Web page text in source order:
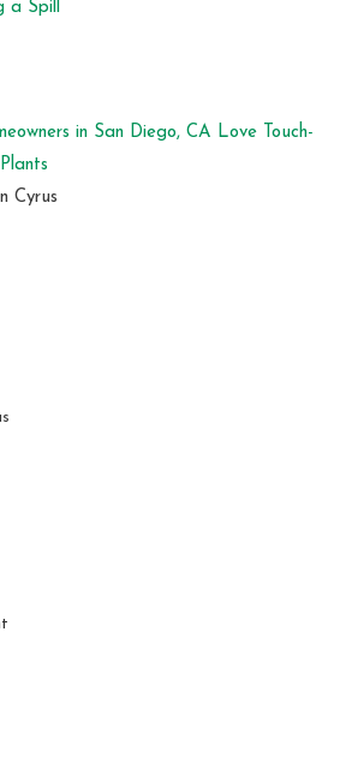
a Spill
in San Diego, CA Love Touch-
Cyrus